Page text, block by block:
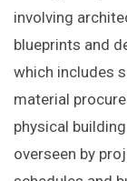
involving
blueprints and
which includes
material
physical
overseen by